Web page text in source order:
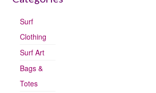
Surf
Clothing
Surf Art
Bags &
Totes